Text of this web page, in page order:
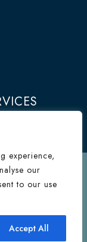
experience,
our
to our use
Accept All
Rights
|HIPAA